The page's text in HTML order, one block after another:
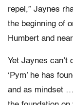
repel,” Jaynes
the beginning of
Humbert and
Yet Jaynes can’t
‘Pym’ he has
and as mindset